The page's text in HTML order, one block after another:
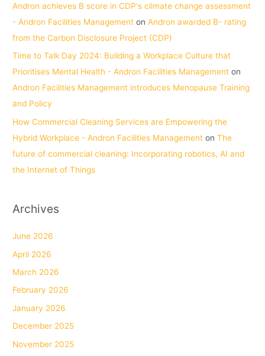
Andron achieves B score in CDP's climate change assessment
- Andron Facilities Management onAndron awarded B- rating
from the Carbon Disclosure Project (CDP)
Time to Talk Day 2024: Building a Workplace Culture that
Prioritises Mental Health - Andron Facilities Management on
Andron Facilities Management introduces Menopause Training
and Policy
How Commercial Cleaning Services are Empowering the
Hybrid Workplace - Andron Facilities Management onThe
future of commercial cleaning: Incorporating robotics, AI and
the Internet of Things
Archives
June 2026
April 2026
March 2026
February 2026
January 2026
December 2025
November 2025